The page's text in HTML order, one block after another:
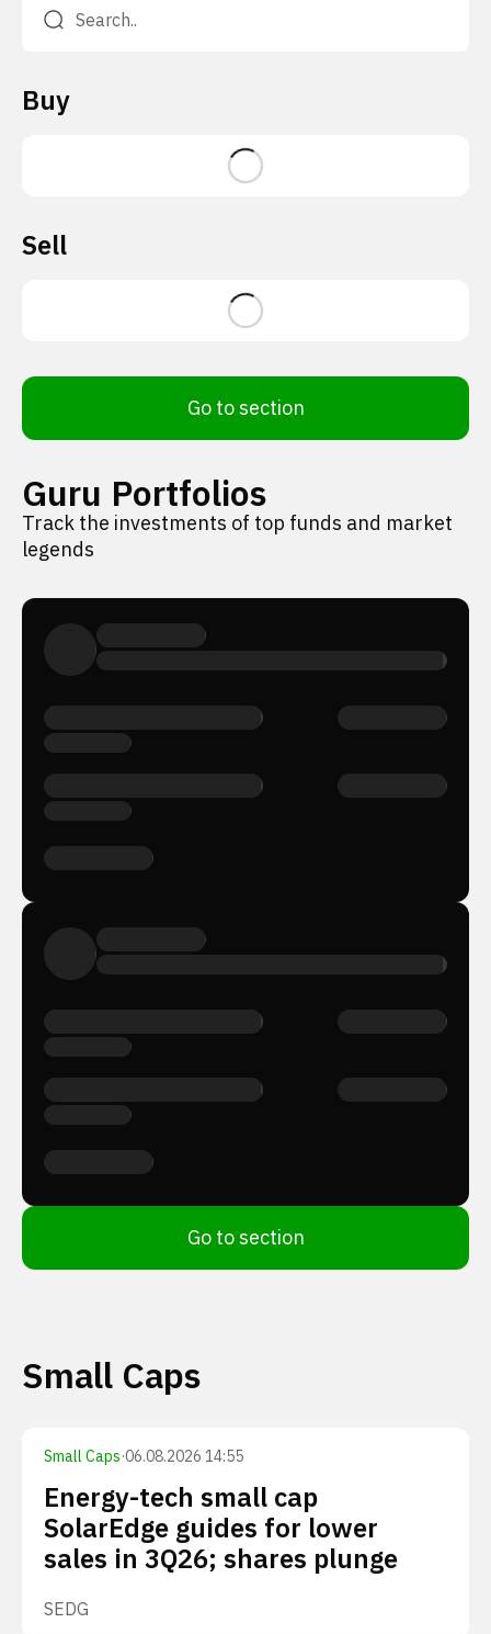
Buy
Sell
Go to section
Guru Portfolios
Track the investments of top funds and market
legends
Go to section
Small Caps
Small Caps·06.08.2026 14:55
Energy-tech small cap
SolarEdge guides for lower
sales in 3Q26; shares plunge
SEDG